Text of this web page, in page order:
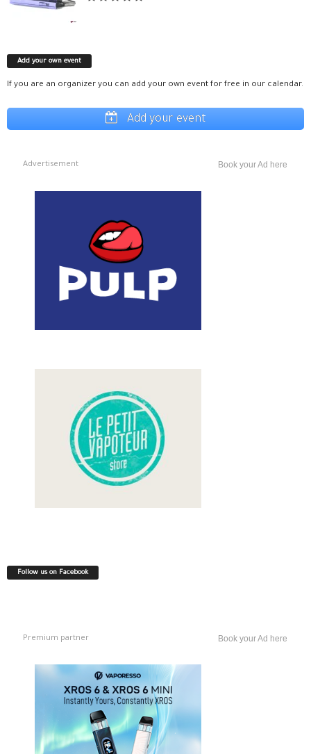
Add your own event
If you are an organizer you can add your own event for free in our calendar.
Add your event
Advertisement Book your Ad here
Follow us on Facebook
Premium partner Book your Ad here